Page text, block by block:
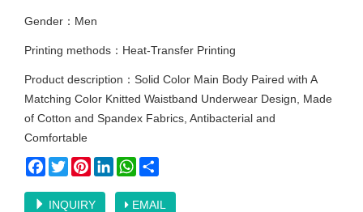
Gender：Men
Printing methods：Heat-Transfer Printing
Product description：Solid Color Main Body Paired with A
Matching Color Knitted Waistband Underwear Design, Made
of Cotton and Spandex Fabrics, Antibacterial and
Comfortable
Facebook
TwitterPinterestLinkedInWhatsApp
INQUIRY EMAIL